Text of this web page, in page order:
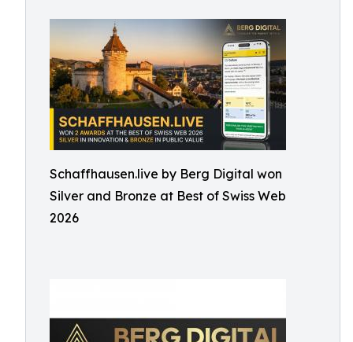
Schaffhausen.live by Berg Digital won
Silver and Bronze at Best of Swiss Web
2026